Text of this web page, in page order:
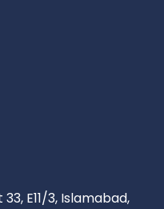
E11/3, Islamabad,